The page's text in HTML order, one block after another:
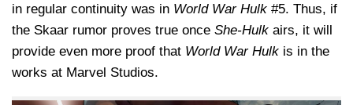
in regular continuity was in World War Hulk #5. Thus, if
the Skaar rumor proves true once She-Hulk airs, it will
provide even more proof that World War Hulk is in the
works at Marvel Studios.